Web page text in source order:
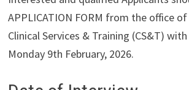
APPLICATION FORM from the office
Clinical Services & Training (CS&T)
Monday 9th February, 2026.